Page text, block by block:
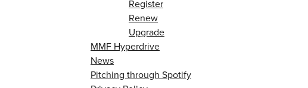
Register
Renew
Upgrade
MMF Hyperdrive
News
Pitching through Spotify